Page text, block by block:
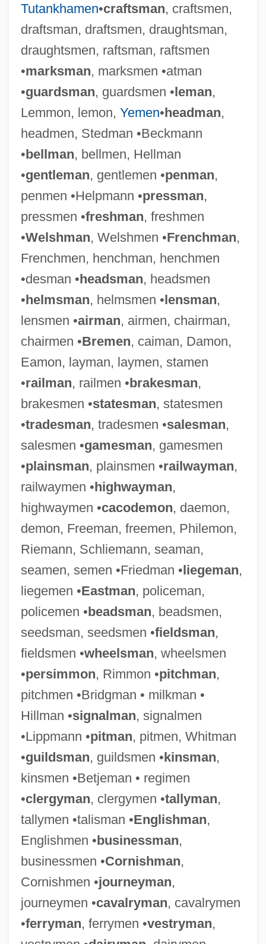
Tutankhamen•craftsman, craftsmen,
draftsman, draftsmen, draughtsman,
draughtsmen, raftsman, raftsmen
•marksman, marksmen •atman
•guardsman, guardsmen •leman,
Lemmon, lemon, Yemen•headman,
headmen, Stedman •Beckmann
•bellman, bellmen, Hellman
•gentleman, gentlemen •penman,
penmen •Helpmann •pressman,
pressmen •freshman, freshmen
•Welshman, Welshmen •Frenchman,
Frenchmen, henchman, henchmen
•desman •headsman, headsmen
•helmsman, helmsmen •lensman,
lensmen •airman, airmen, chairman,
chairmen •Bremen, caiman, Damon,
Eamon, layman, laymen, stamen
•railman, railmen •brakesman,
brakesmen •statesman, statesmen
•tradesman, tradesmen •salesman,
salesmen •gamesman, gamesmen
•plainsman, plainsmen •railwayman,
railwaymen •highwayman,
highwaymen •cacodemon, daemon,
demon, Freeman, freemen, Philemon,
Riemann, Schliemann, seaman,
seamen, semen •Friedman •liegeman,
liegemen •Eastman, policeman,
policemen •beadsman, beadsmen,
seedsman, seedsmen •fieldsman,
fieldsmen •wheelsman, wheelsmen
•persimmon, Rimmon •pitchman,
pitchmen •Bridgman • milkman •
Hillman •signalman, signalmen
•Lippmann •pitman, pitmen, Whitman
•guildsman, guildsmen •kinsman,
kinsmen •Betjeman • regimen
•clergyman, clergymen •tallyman,
tallymen •talisman •Englishman,
Englishmen •businessman,
businessmen •Cornishman,
Cornishmen •journeyman,
journeymen •cavalryman, cavalrymen
•ferryman, ferrymen •vestryman,